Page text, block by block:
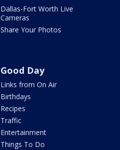
Dallas-Fort Worth Live
Cameras
Share Your Photos
Good Day
Links from On Air
Birthdays
Recipes
Traffic
Entertainment
Things To Do